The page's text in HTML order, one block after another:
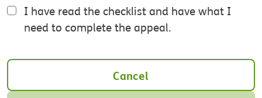
I have read the checklist and have what I
need to complete the appeal.
Cancel